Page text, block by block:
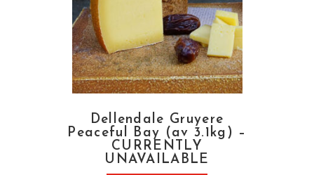
Dellendale Gruyere
Peaceful Bay (av 3.1kg) –
CURRENTLY
UNAVAILABLE